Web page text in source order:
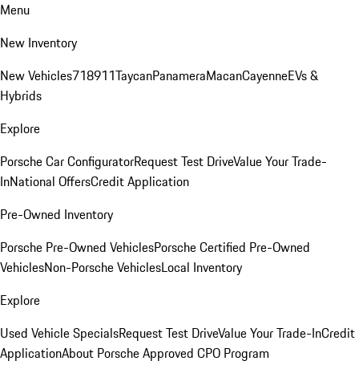
Menu
New Inventory
New Vehicles718911TaycanPanameraMacanCayenneEVs &
Hybrids
Explore
Porsche Car ConfiguratorRequest Test DriveValue Your Trade-
InNational OffersCredit Application
Pre-Owned Inventory
Porsche Pre-Owned VehiclesPorsche Certified Pre-Owned
VehiclesNon-Porsche VehiclesLocal Inventory
Explore
Used Vehicle SpecialsRequest Test DriveValue Your Trade-InCredit
ApplicationAbout Porsche Approved CPO Program